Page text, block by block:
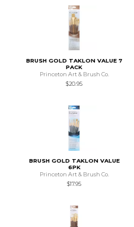
BRUSH GOLD TAKLON VALUE 7
PACK
Princeton Art & Brush Co.
$20.95
BRUSH GOLD TAKLON VALUE
6PK
Princeton Art & Brush Co.
$17.95